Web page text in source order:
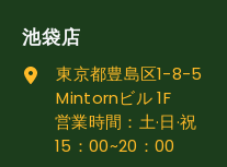
池袋店
東京都豊島区1-8-5
Mintornビル 1F
営業時間：土·日·祝
15：00~20：00